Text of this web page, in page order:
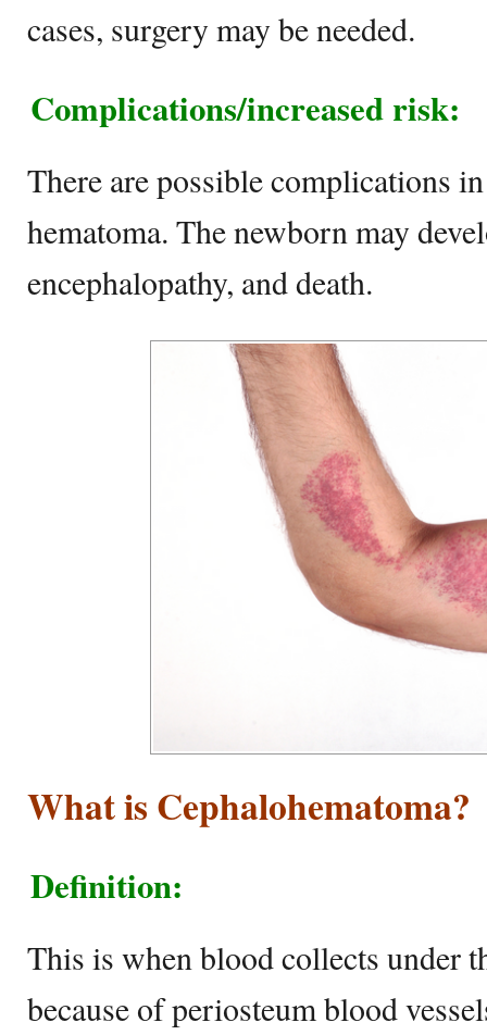
cases, surgery may be needed.
Complications/increased risk:
There are possible complications
hematoma. The newborn may
encephalopathy, and death.
What is Cephalohematoma?
Definition:
This is when blood collects under
because of periosteum blood